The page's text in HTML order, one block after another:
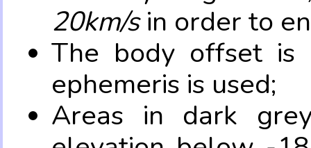
20km/sin order to
The body offset is
ephemeris is used;
Areas in dark